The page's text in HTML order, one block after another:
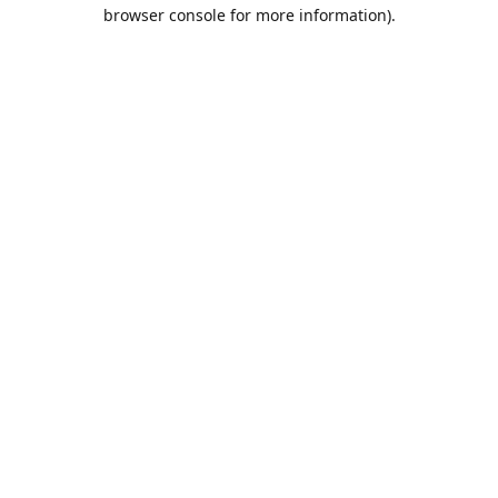
browser console for more information).